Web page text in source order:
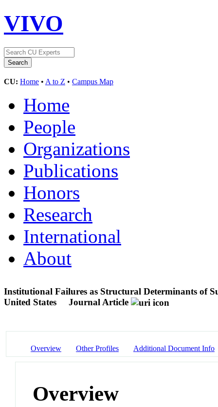
VIVO
CU: Home • A to Z • Campus Map
Home
People
Organizations
Publications
Honors
Research
International
About
Institutional Failures as Structural Determinants of
United States
Journal Article
Overview Other Profiles Additional Document Info
Overview